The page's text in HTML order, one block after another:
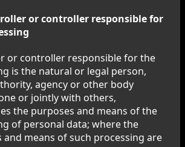
or controller responsible for
or controller responsible for the
is the natural or legal person,
agency or other body
or jointly with others,
the purposes and means of the
of personal data; where the
and means of such processing are